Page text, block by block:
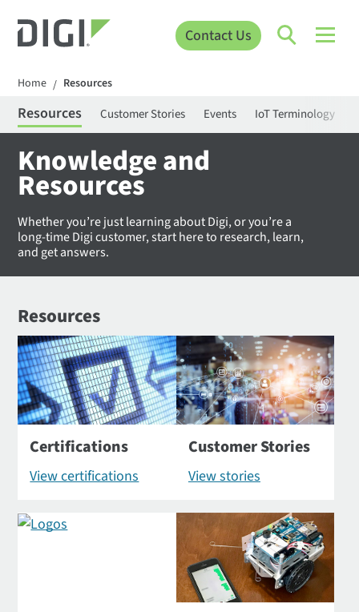
Contact Us
Home / Resources
Resources Customer Stories Events IoT Terminology
Knowledge and
Resources
Whether you’re just learning about Digi, or you’re a
long-time Digi customer, start here to research, learn,
and get answers.
Resources
Certifications
View certifications
Customer Stories
View stories